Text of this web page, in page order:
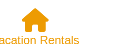
Rentals